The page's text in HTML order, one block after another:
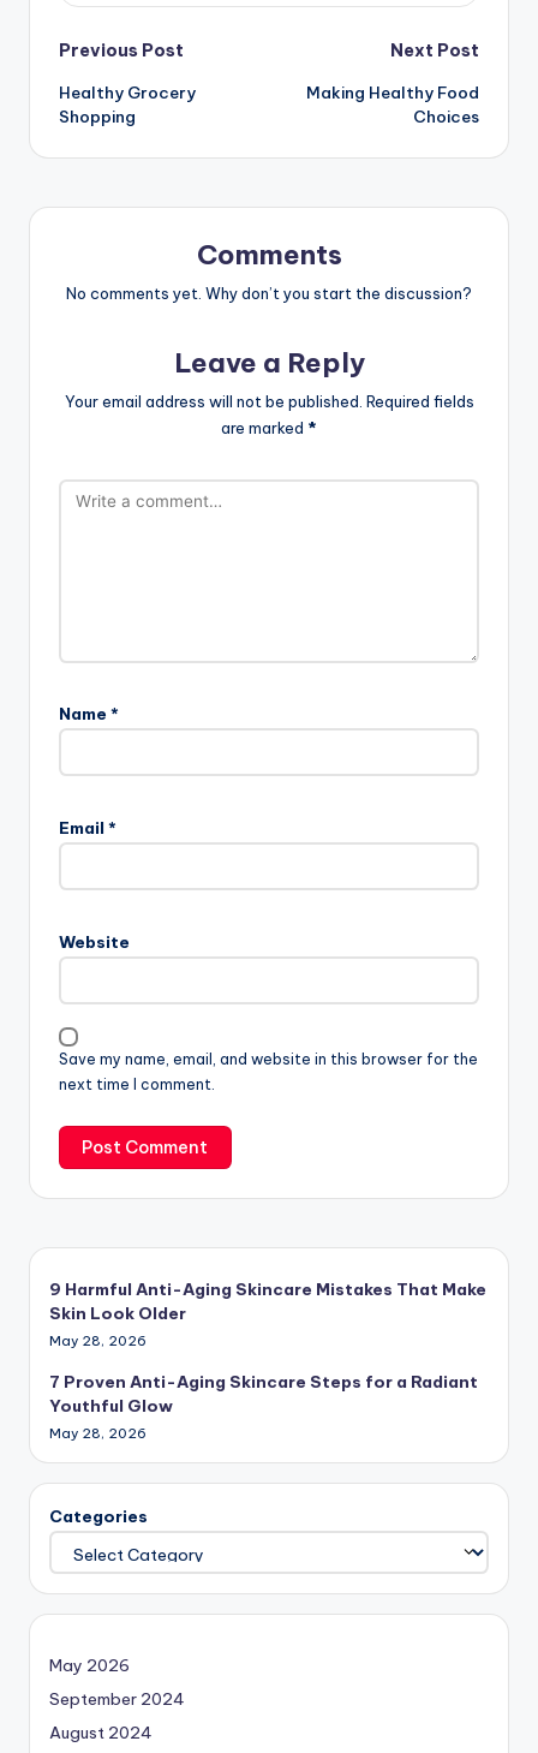
Post
navigation
Previous Post
Healthy Grocery
Shopping
Next Post
Making Healthy Food
Choices
Comments
No comments yet. Why don’t you start the discussion?
Leave a Reply
Your email address will not be published. Required fields
are marked *
Name *
Email *
Website
Save my name, email, and website in this browser for the
next time I comment.
9 Harmful Anti-Aging Skincare Mistakes That Make
Skin Look Older
May 28, 2026
7 Proven Anti-Aging Skincare Steps for a Radiant
Youthful Glow
May 28, 2026
Categories
May 2026
September 2024
August 2024